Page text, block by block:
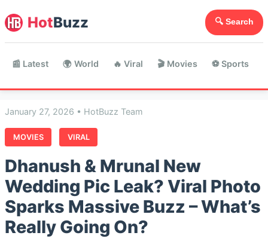
HotBuzz 🔍 Search
📰 Latest 🌍 World 🔥 Viral 🎬 Movies ⚽ Sports
January 27, 2026 • HotBuzz Team
MOVIES VIRAL
Dhanush & Mrunal New
Wedding Pic Leak? Viral Photo
Sparks Massive Buzz – What’s
Really Going On?